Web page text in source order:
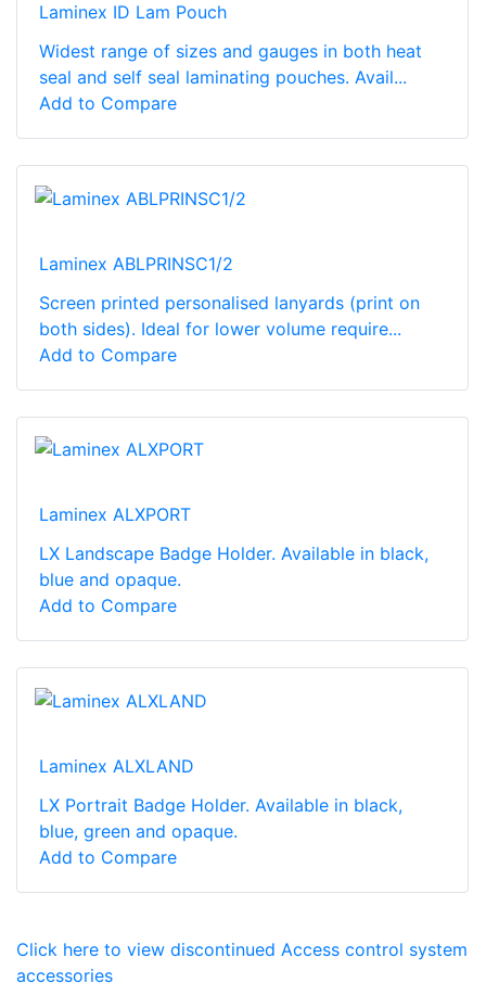
Laminex ID Lam Pouch
Widest range of sizes and gauges in both heat
seal and self seal laminating pouches. Avail...
Add to Compare
Laminex ABLPRINSC1/2
Screen printed personalised lanyards (print on
both sides). Ideal for lower volume require...
Add to Compare
Laminex ALXPORT
LX Landscape Badge Holder. Available in black,
blue and opaque.
Add to Compare
Laminex ALXLAND
LX Portrait Badge Holder. Available in black,
blue, green and opaque.
Add to Compare
Click here to view discontinued Access control system
accessories